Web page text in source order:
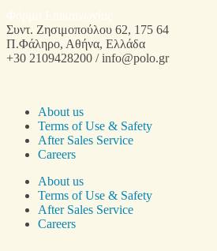
Φόρμα Επικοινωνίας
Συντ. Ζησιμοπούλου 62, 175 64
Π.Φάληρο, Αθήνα, Ελλάδα
+30 2109428200 / info@polo.gr
About us
Terms of Use & Safety
After Sales Service
Careers
About us
Terms of Use & Safety
After Sales Service
Careers